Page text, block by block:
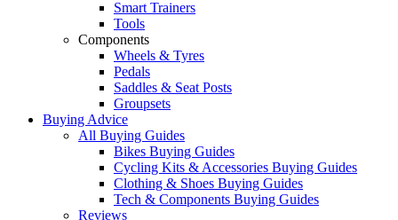
Smart Trainers
Tools
Components
Wheels & Tyres
Pedals
Saddles & Seat Posts
Groupsets
Buying Advice
All Buying Guides
Bikes Buying Guides
Cycling Kits & Accessories Buying Guides
Clothing & Shoes Buying Guides
Tech & Components Buying Guides
Reviews